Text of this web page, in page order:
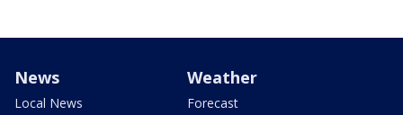
News
Local News
Weather
Forecast